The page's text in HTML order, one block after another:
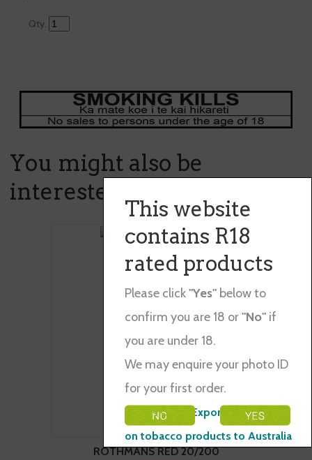
This website
contains R18
rated products
Please click"Yes"below to
confirm you are 18 or"No"if
you are under 18.
We may enquire your photo ID
for your first order.
Please Note: Exporting restraints
on tobacco products to Australia
Qty.
You might also be
interested in ...
ROTHMANS RED 20/200